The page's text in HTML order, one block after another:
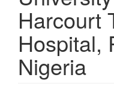
Harcourt
Hospital,
Nigeria